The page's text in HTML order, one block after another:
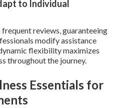
to Individual
reviews, guaranteeing
modify assistance
flexibility maximizes
throughout the journey.
Essentials for